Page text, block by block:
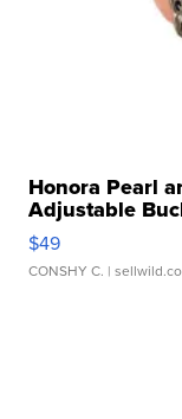
Honora Pearl
Adjustable
$49
CONSHY C. |